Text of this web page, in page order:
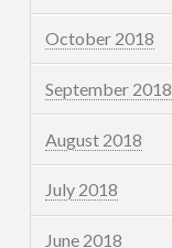
October 2018
September 2018
August 2018
July 2018
June 2018